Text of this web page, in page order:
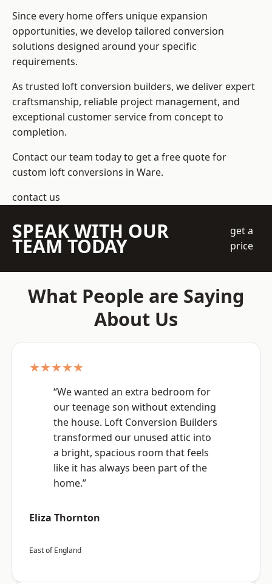
Since every home offers unique expansion
opportunities, we develop tailored conversion
solutions designed around your specific
requirements.
As trusted loft conversion builders, we deliver expert
craftsmanship, reliable project management, and
exceptional customer service from concept to
completion.
Contact our team today to get a free quote for
custom loft conversions in Ware.
contact us
SPEAK WITH OUR
TEAM TODAY
get a
price
What People are Saying
About Us
★★★★★
“We wanted an extra bedroom for
our teenage son without extending
the house. Loft Conversion Builders
transformed our unused attic into
a bright, spacious room that feels
like it has always been part of the
home.”
Eliza Thornton
East of England